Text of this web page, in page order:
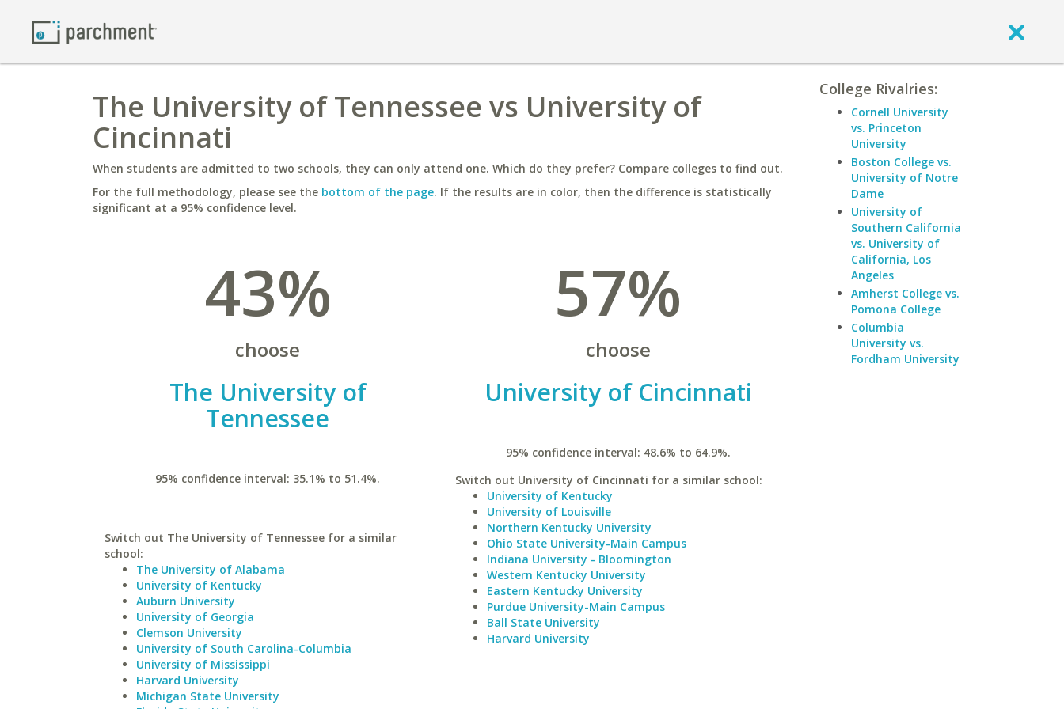
The University of Tennessee vs University of
Cincinnati
When students are admitted to two schools, they can only attend one. Which do they prefer? Compare colleges to find out.
For the full methodology, please see the bottom of the page. If the results are in color, then the difference is statistically
significant at a 95% confidence level.
43%
choose
The University of
Tennessee
95% confidence interval: 35.1% to 51.4%.
Switch out The University of Tennessee for a similar
school:
The University of Alabama
University of Kentucky
Auburn University
University of Georgia
Clemson University
University of South Carolina-Columbia
University of Mississippi
Harvard University
Michigan State University
57%
choose
University of Cincinnati
95% confidence interval: 48.6% to 64.9%.
Switch out University of Cincinnati for a similar school:
University of Kentucky
University of Louisville
Northern Kentucky University
Ohio State University-Main Campus
Indiana University - Bloomington
Western Kentucky University
Eastern Kentucky University
Purdue University-Main Campus
Ball State University
Harvard University
College Rivalries:
Cornell University
vs. Princeton
University
Boston College vs.
University of Notre
Dame
University of
Southern California
vs. University of
California, Los
Angeles
Amherst College vs.
Pomona College
Columbia
University vs.
Fordham University